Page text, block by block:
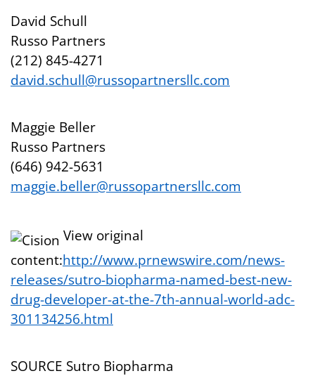
David Schull
Russo Partners
(212) 845-4271
david.schull@russopartnersllc.com
Maggie Beller
Russo Partners
(646) 942-5631
maggie.beller@russopartnersllc.com
View original
content:http://www.prnewswire.com/news-
releases/sutro-biopharma-named-best-new-
drug-developer-at-the-7th-annual-world-adc-
301134256.html
SOURCE Sutro Biopharma